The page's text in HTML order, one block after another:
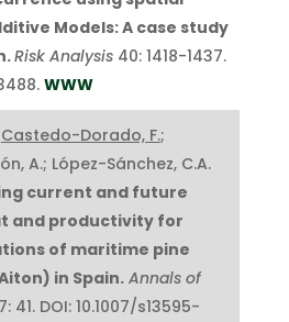
Models: A case study
Risk Analysis40: 1418-1437.
WWW
Castedo-Dorado, F.;
A.; López-Sánchez, C.A.
current and future
and productivity for
of maritime pine
in Spain. Annals of
41. DOI: 10.1007/s13595-